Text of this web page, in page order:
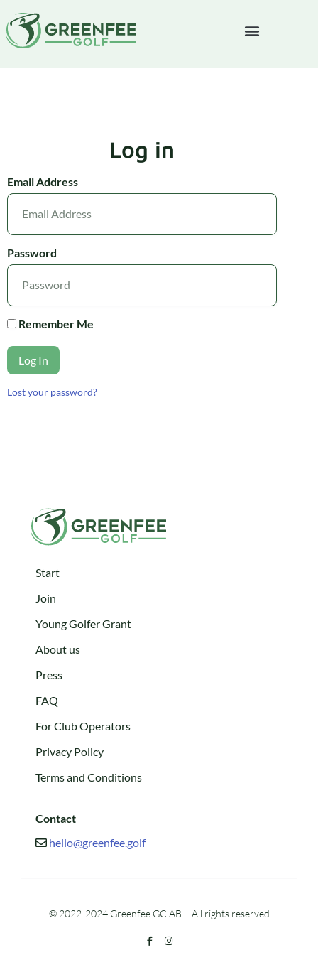
Log in
Email Address
Password
Remember Me
Log In
Lost your password?
Start
Join
Young Golfer Grant
About us
Press
FAQ
For Club Operators
Privacy Policy
Terms and Conditions
Contact
hello@greenfee.golf
© 2022-2024 Greenfee GC AB – All rights reserved